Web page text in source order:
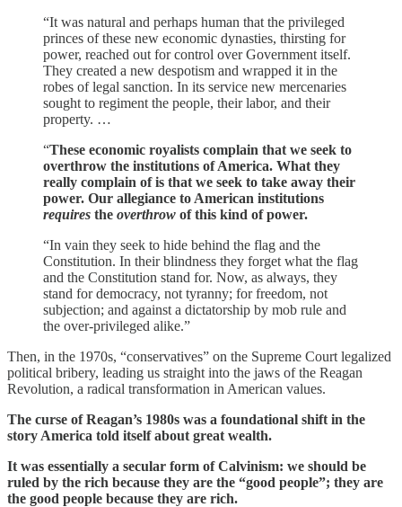
“It was natural and perhaps human that the privileged
princes of these new economic dynasties, thirsting for
power, reached out for control over Government itself.
They created a new despotism and wrapped it in the
robes of legal sanction. In its service new mercenaries
sought to regiment the people, their labor, and their
property. …
“These economic royalists complain that we seek to
overthrow the institutions of America. What they
really complain of is that we seek to take away their
power. Our allegiance to American institutions
requires the overthrow of this kind of power.
“In vain they seek to hide behind the flag and the
Constitution. In their blindness they forget what the flag
and the Constitution stand for. Now, as always, they
stand for democracy, not tyranny; for freedom, not
subjection; and against a dictatorship by mob rule and
the over-privileged alike.”
Then, in the 1970s, “conservatives” on the Supreme Court legalized
political bribery, leading us straight into the jaws of the Reagan
Revolution, a radical transformation in American values.
The curse of Reagan’s 1980s was a foundational shift in the
story America told itself about great wealth.
It was essentially a secular form of Calvinism: we should be
ruled by the rich because they are the “good people”; they are
the good people because they are rich.